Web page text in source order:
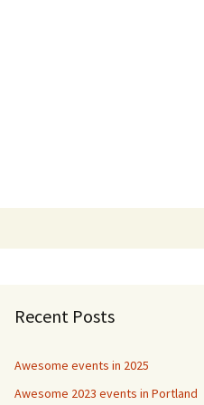
Recent Posts
Awesome events in 2025
Awesome 2023 events in Portland